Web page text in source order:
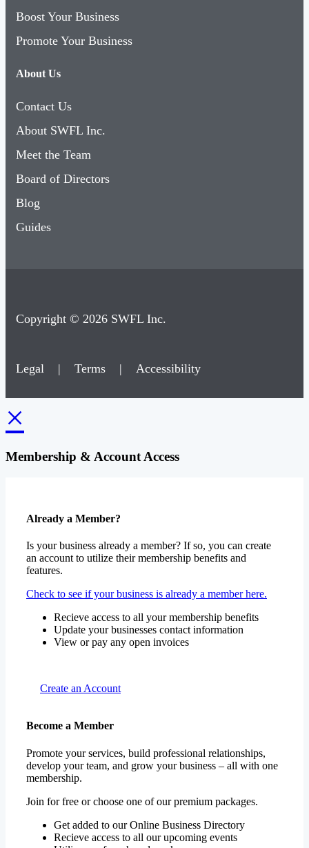
Boost Your Business
Promote Your Business
About Us
Contact Us
About SWFL Inc.
Meet the Team
Board of Directors
Blog
Guides
Copyright © 2026 SWFL Inc.
Legal | Terms | Accessibility
×
Membership & Account Access
Already a Member?
Is your business already a member? If so, you can create
an account to utilize their membership benefits and
features.
Check to see if your business is already a member here.
Recieve access to all your membership benefits
Update your businesses contact information
View or pay any open invoices
Create an Account
Become a Member
Promote your services, build professional relationships,
develop your team, and grow your business – all with one
membership.
Join for free or choose one of our premium packages.
Get added to our Online Business Directory
Recieve access to all our upcoming events